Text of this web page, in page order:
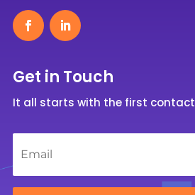
Get in Touch
It all starts with the first contact